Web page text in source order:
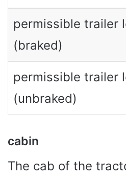
permissible trailer
(braked)
permissible trailer
(unbraked)
cabin
The cab of the